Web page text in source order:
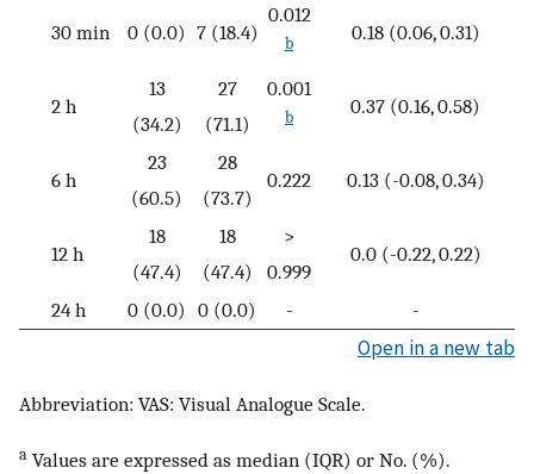
30 min 0 (0.0) 7 (18.4)
0.012
b 0.18 (0.06, 0.31)
2 h
13
(34.2)
27
(71.1)
0.001
b 0.37 (0.16, 0.58)
6 h
23
(60.5)
28
(73.7)
0.222 0.13 (-0.08, 0.34)
12 h
18
(47.4)
18
(47.4)
>
0.999
0.0 (-0.22, 0.22)
24 h 0 (0.0) 0 (0.0) - -
Open in a new tab
Abbreviation: VAS: Visual Analogue Scale.
a Values are expressed as median (IQR) or No. (%).